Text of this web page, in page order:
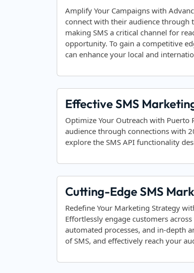
Amplify Your Campaigns with
connect with their audience through
making SMS a critical channel for
opportunity. To gain a competitive
can enhance your local and
Effective SMS
Optimize Your Outreach with Puerto
audience through connections with
explore the SMS API functionality
Cutting-Edge SMS
Redefine Your Marketing Strategy
Effortlessly engage customers
automated processes, and in-depth
of SMS, and effectively reach your